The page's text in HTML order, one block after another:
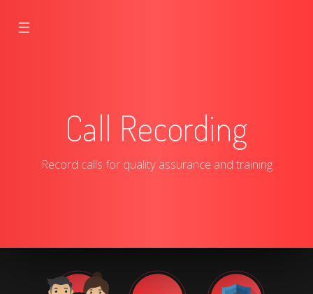
☰
Call Recording
Record calls for quality assurance and training